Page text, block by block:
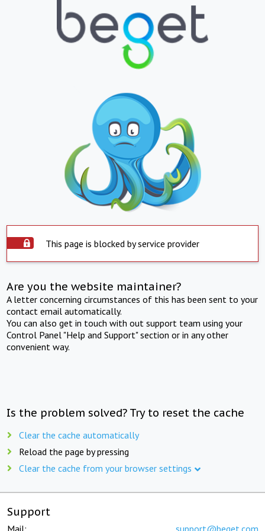
This page is blocked by service provider
Are you the website maintainer?
A letter concerning circumstances of this has been sent to your
contact email automatically.
You can also get in touch with out support team using your
Control Panel "Help and Support" section or in any other
convenient way.
Is the problem solved? Try to reset the cache
Clear the cache automatically
Reload the page by pressing
Clear the cache from your browser settings
Support
Mail: support@beget.com